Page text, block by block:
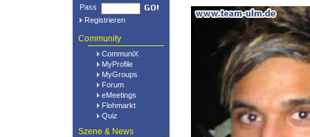
Pass
Registrieren
Community
CommuniX
MyProfile
MyGroups
Forum
eMeetings
Flohmarkt
Quiz
Szene & News